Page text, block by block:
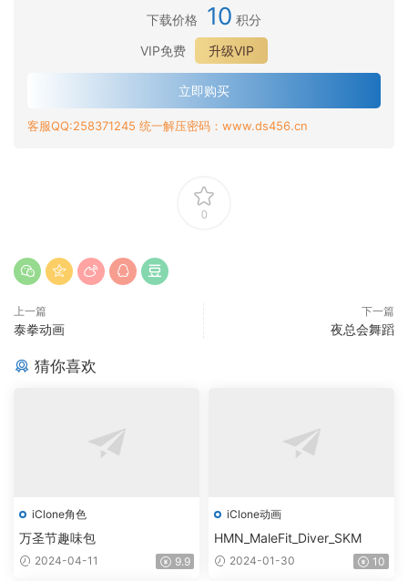
下载价格 10 积分
VIP免费
升级VIP
立即购买
客服QQ:258371245 统一解压密码：www.ds456.cn
0
上一篇
泰拳动画
下一篇
夜总会舞蹈
猜你喜欢
iClone角色
万圣节趣味包
2024-04-11 9.9
iClone动画
HMN_MaleFit_Diver_SKM
2024-01-30 10